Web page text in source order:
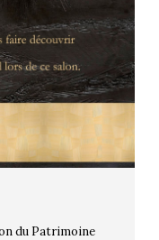
du Patrimoine